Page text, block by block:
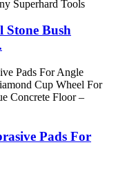
Stone Bush
Pads For